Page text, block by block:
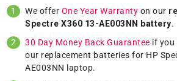
We offer One Year Warranty on our
Spectre X360 13-AE003NN battery.
30 Day Money Back Guarantee if you
our replacement batteries for HP
AE003NN laptop.